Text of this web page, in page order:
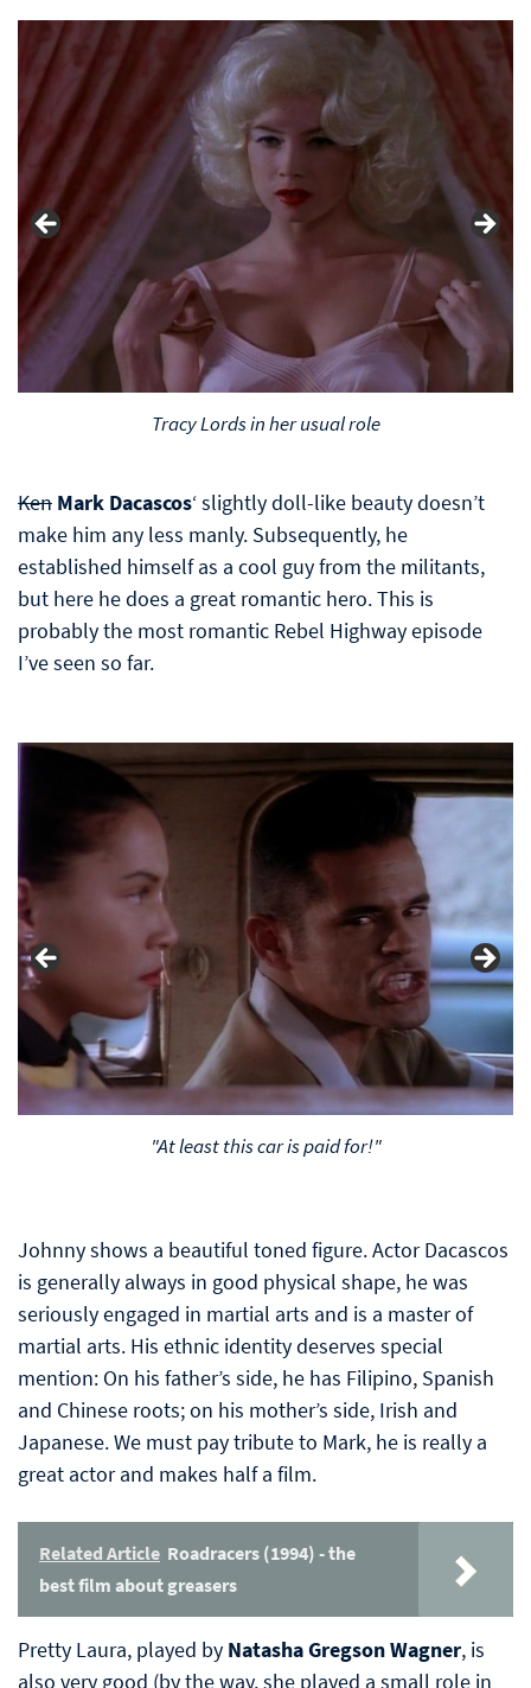
Tracy Lords in her usual role
Ken Mark Dacascos‘ slightly doll-like beauty doesn’t
make him any less manly. Subsequently, he
established himself as a cool guy from the militants,
but here he does a great romantic hero. This is
probably the most romantic Rebel Highway episode
I’ve seen so far.
"At least this car is paid for!"
Johnny shows a beautiful toned figure. Actor Dacascos
is generally always in good physical shape, he was
seriously engaged in martial arts and is a master of
martial arts. His ethnic identity deserves special
mention: On his father’s side, he has Filipino, Spanish
and Chinese roots; on his mother’s side, Irish and
Japanese. We must pay tribute to Mark, he is really a
great actor and makes half a film.
Related Article Roadracers (1994) - the
best film about greasers
Pretty Laura, played by Natasha Gregson Wagner, is
also very good (by the way, she played a small role in